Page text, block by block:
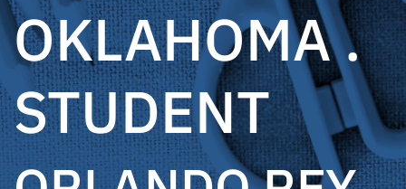
OKLAHOMA .
STUDENT